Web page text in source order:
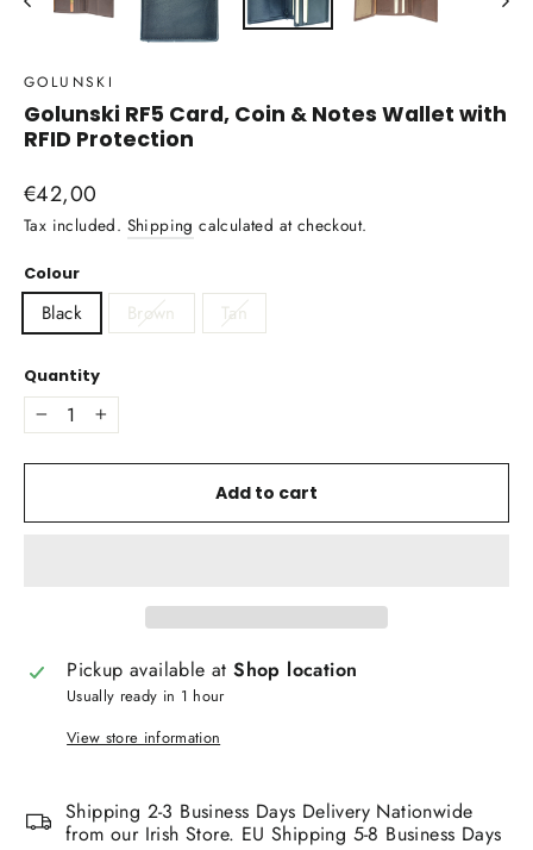
GOLUNSKI
Golunski RF5 Card, Coin & Notes Wallet with
RFID Protection
Regular
price
€42,00
Tax included. Shipping calculated at checkout.
Colour
Black Brown Tan
Quantity
− +
Add to cart
Pickup available atShop location
Usually ready in 1 hour
View store information
Shipping 2-3 Business Days Delivery Nationwide
from our Irish Store. EU Shipping 5-8 Business Days